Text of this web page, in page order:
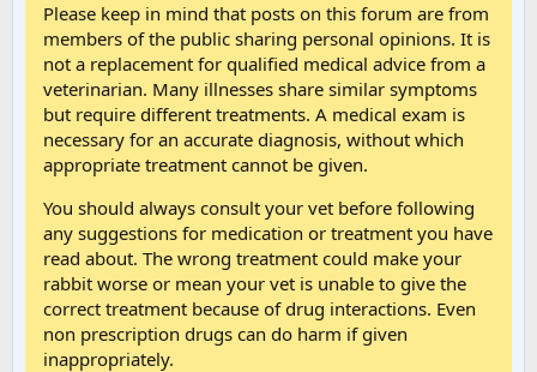
Please keep in mind that posts on this forum are from
members of the public sharing personal opinions. It is
not a replacement for qualified medical advice from a
veterinarian. Many illnesses share similar symptoms
but require different treatments. A medical exam is
necessary for an accurate diagnosis, without which
appropriate treatment cannot be given.
You should always consult your vet before following
any suggestions for medication or treatment you have
read about. The wrong treatment could make your
rabbit worse or mean your vet is unable to give the
correct treatment because of drug interactions. Even
non prescription drugs can do harm if given
inappropriately.